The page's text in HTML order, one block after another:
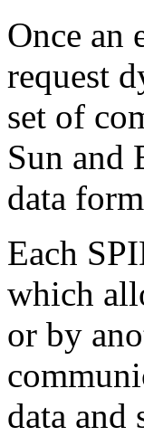
Once an
request
set of
Sun and
data
Each
which
or by
data and